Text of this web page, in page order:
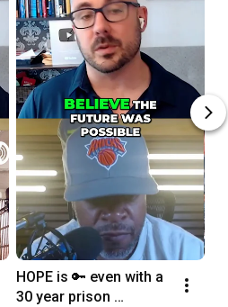
HOPE is 🔑 even with a
30 year prison